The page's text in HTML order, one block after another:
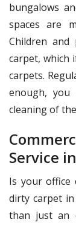
bungalows
spaces are
Children
carpet,
carpets.
enough, you
cleaning of
Service
Is your office
dirty carpet
than just an